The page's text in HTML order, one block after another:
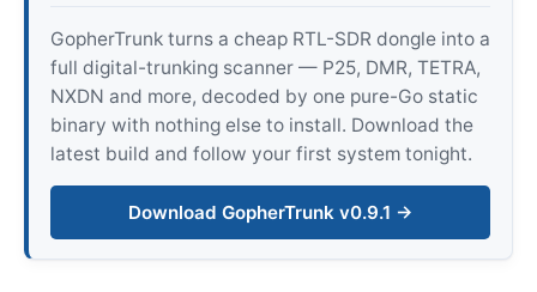
GopherTrunk turns a cheap RTL-SDR dongle into a
full digital-trunking scanner — P25, DMR, TETRA,
NXDN and more, decoded by one pure-Go static
binary with nothing else to install. Download the
latest build and follow your first system tonight.
Download GopherTrunk v0.9.1 →